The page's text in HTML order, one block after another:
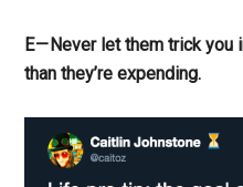
E — Never let them trick
than they’re expending.